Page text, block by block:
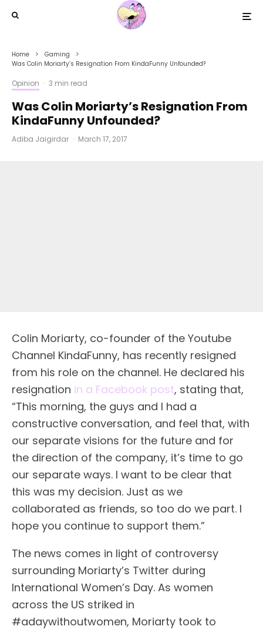
Home
Gaming
Was Colin Moriarty’s Resignation From KindaFunny Unfounded?
Opinion · 3 min read
Was Colin Moriarty’s Resignation From
KindaFunny Unfounded?
Adiba Jaigirdar · March 17, 2017
Colin Moriarty, co-founder of the Youtube
Channel KindaFunny, has recently resigned
from his role on the channel. He declared his
resignation in a Facebook post, stating that,
“This morning, the guys and I had a
constructive conversation, and feel that, with
our separate visions for the future and for
the direction of the company, it’s time to go
our separate ways. I want to be clear that
this was my decision. Just as we
collaborated as friends, so too do we part. I
hope you continue to support them.”
The news comes in light of controversy
surrounding Moriarty’s Twitter during
International Women’s Day. As women
across the US striked in
#adaywithoutwomen, Moriarty took to